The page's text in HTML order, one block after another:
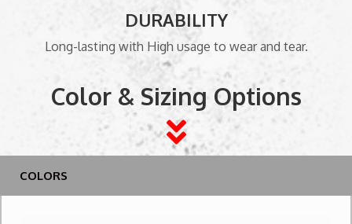
DURABILITY
Long-lasting with High usage to wear and tear.
Color & Sizing Options
COLORS